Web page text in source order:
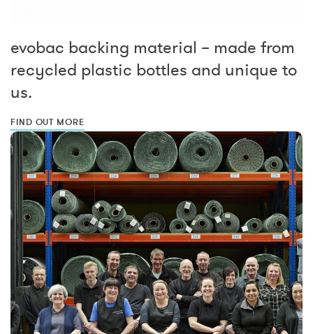
evobac backing material – made from
recycled plastic bottles and unique to
us.
FIND OUT MORE